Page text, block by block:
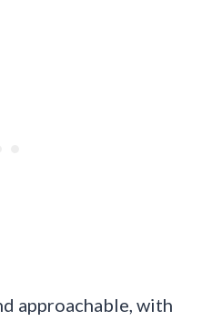
approachable, with